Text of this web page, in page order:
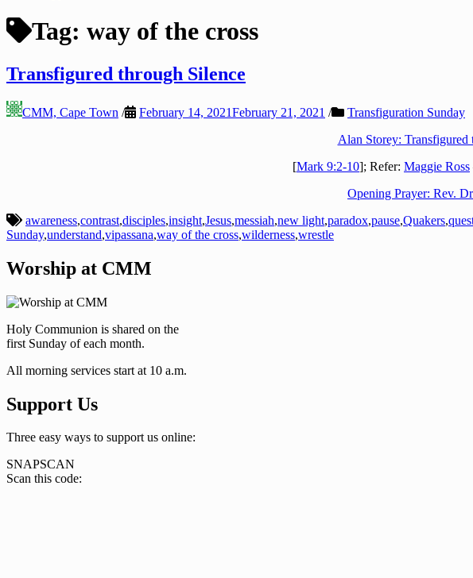
Tag: way of the cross
Transfigured through Silence
CMM, Cape Town / February 14, 2021February 21, 2021 /
Transfiguration Sunday
Alan Storey: Transfigured
[Mark 9:2-10]; Refer: Maggie Ross
Opening Prayer: Rev.
awareness,contrast,disciples,insight,Jesus,messiah,new light,paradox,pause,Quakers,
Sunday,understand,vipassana,way of the cross,wilderness,wrestle
Worship at CMM
Holy Communion is shared on the
first Sunday of each month.
All morning services start at 10 a.m.
Support Us
Three easy ways to support us online:
SNAPSCAN
Scan this code: